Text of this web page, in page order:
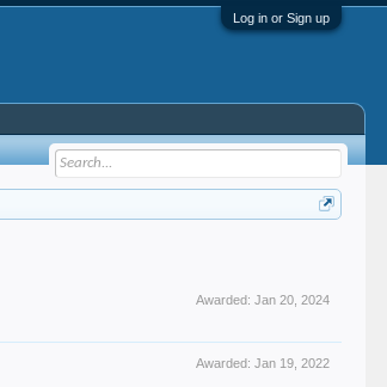
Log in or Sign up
Awarded: Jan 20, 2024
Awarded: Jan 19, 2022